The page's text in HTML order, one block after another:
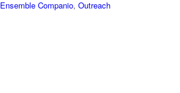
Ensemble Companio, Outreach